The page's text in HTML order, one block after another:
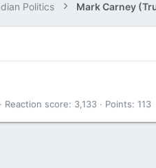
Politics
Reaction score 3,133 Points 113